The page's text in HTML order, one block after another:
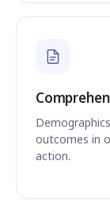
outcomes in
action.